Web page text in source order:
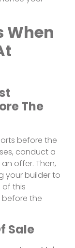
When
The
before the
conduct a
offer. Then,
your builder to
this
the
Sale